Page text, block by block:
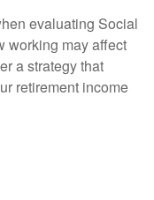
evaluating Social
working may affect
a strategy that
retirement income